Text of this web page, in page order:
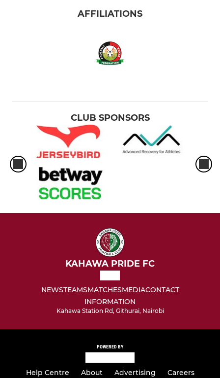
AFFILIATIONS
CLUB SPONSORS
KAHAWA PRIDE FC
NEWSTEAMSMATCHESMEDIACONTACT
INFORMATION
Kahawa Station Rd, Githurai, Nairobi
POWERED BY
Help Centre About Advertising Careers